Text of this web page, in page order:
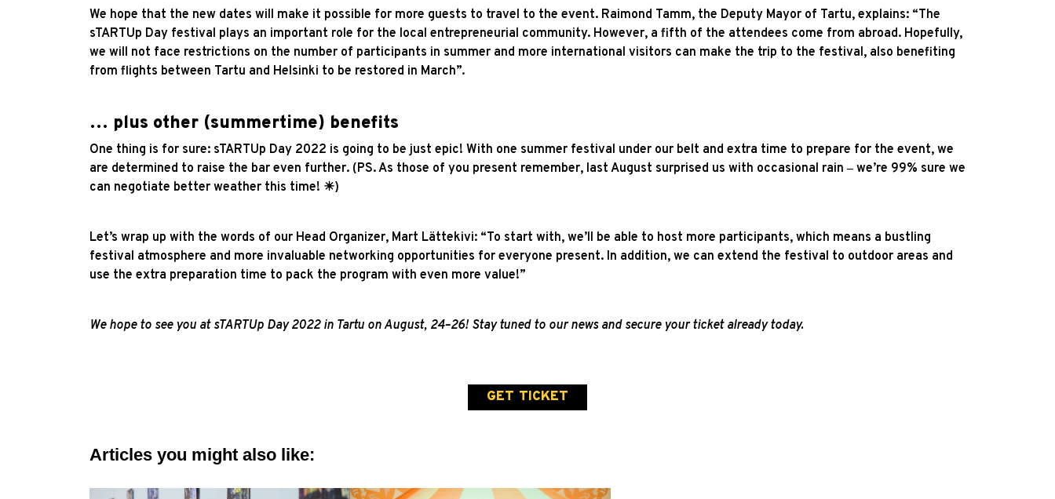
We hope that the new dates will make it possible for more guests to travel to the event. Raimond Tamm, the Deputy Mayor of Tartu, explains: “The
sTARTUp Day festival plays an important role for the local entrepreneurial community. However, a fifth of the attendees come from abroad. Hopefully,
we will not face restrictions on the number of participants in summer and more international visitors can make the trip to the festival, also benefiting
from flights between Tartu and Helsinki to be restored in March”.
… plus other (summertime) benefits
One thing is for sure: sTARTUp Day 2022 is going to be just epic! With one summer festival under our belt and extra time to prepare for the event, we
are determined to raise the bar even further. (PS. As those of you present remember, last August surprised us with occasional rain ‒ we’re 99% sure we
can negotiate better weather this time! ☀)
Let’s wrap up with the words of our Head Organizer, Mart Lättekivi: “To start with, we’ll be able to host more participants, which means a bustling
festival atmosphere and more invaluable networking opportunities for everyone present. In addition, we can extend the festival to outdoor areas and
use the extra preparation time to pack the program with even more value!”
We hope to see you at sTARTUp Day 2022 in Tartu on August, 24–26! Stay tuned to our news and secure your ticket already today.
GET TICKET
Articles you might also like: